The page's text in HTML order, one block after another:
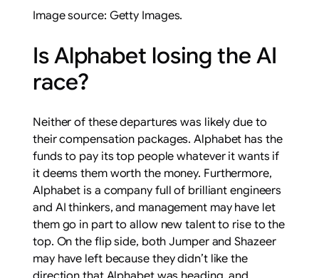
Image source: Getty Images.
Is Alphabet losing the AI
race?
Neither of these departures was likely due to
their compensation packages. Alphabet has the
funds to pay its top people whatever it wants if
it deems them worth the money. Furthermore,
Alphabet is a company full of brilliant engineers
and AI thinkers, and management may have let
them go in part to allow new talent to rise to the
top. On the flip side, both Jumper and Shazeer
may have left because they didn’t like the